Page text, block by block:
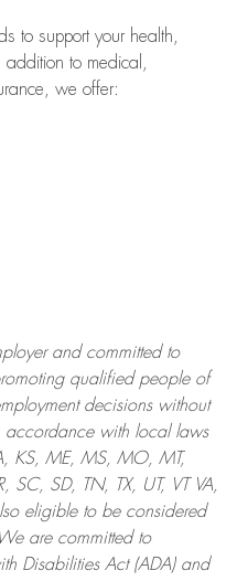
to support your health,
to medical,
we offer:
and committed to
qualified people of
decisions without
accordance with local laws
KS, ME, MS, MO, MT,
SD, TN, TX, UT, VT VA,
eligible to be considered
We are committed to
Disabilities Act (ADA) and